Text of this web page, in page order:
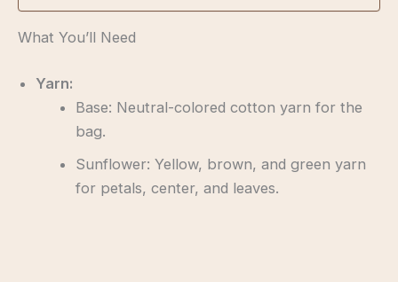
What You’ll Need
Yarn:
Base: Neutral-colored cotton yarn for the
bag.
Sunflower: Yellow, brown, and green yarn
for petals, center, and leaves.